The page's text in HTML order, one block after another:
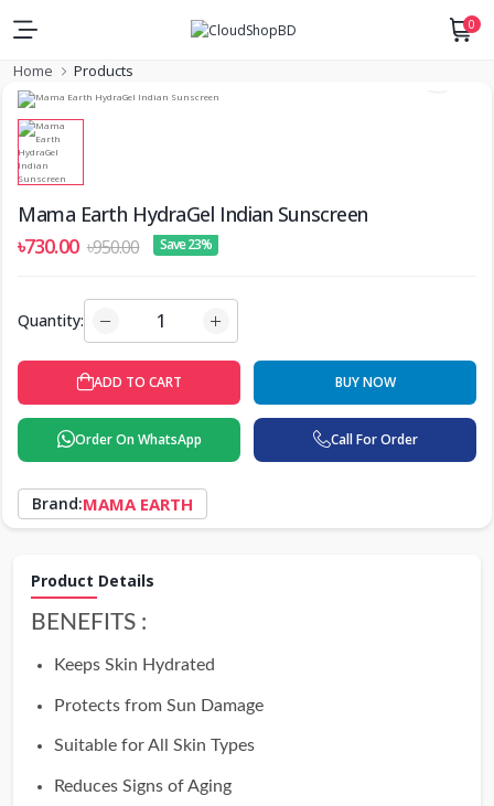
0
Home Products
Mama Earth HydraGel Indian Sunscreen
৳730.00 ৳950.00 Save 23%
Quantity:
ADD TO CART BUY NOW
Order On WhatsApp Call For Order
Brand:MAMA EARTH
Product Details
BENEFITS :
Keeps Skin Hydrated
Protects from Sun Damage
Suitable for All Skin Types
Reduces Signs of Aging